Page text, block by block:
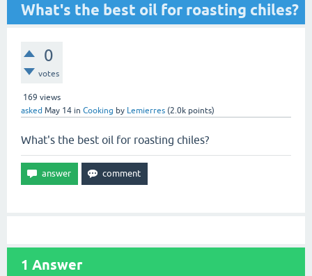
What's the best oil for roasting chiles?
0
votes
169 views
asked May 14 in Cooking by Lemierres (2.0k points)
What's the best oil for roasting chiles?
1 Answer